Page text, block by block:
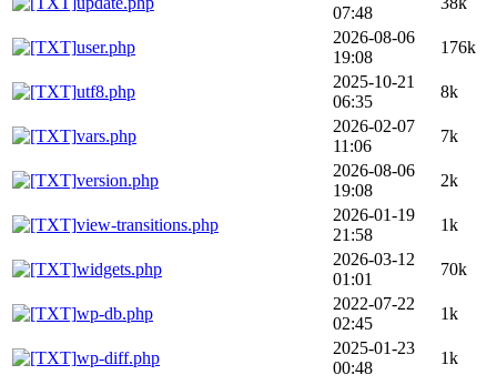
07:48
user.php
2026-08-06
19:08
176k
utf8.php
2025-10-21
06:35
8k
vars.php
2026-02-07
11:06
7k
version.php
2026-08-06
19:08
2k
view-transitions.php
2026-01-19
21:58
1k
widgets.php
2026-03-12
01:01
70k
wp-db.php
2022-07-22
02:45
1k
wp-diff.php
2025-01-23
00:48
1k